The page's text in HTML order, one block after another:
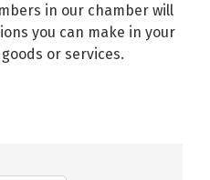
in our chamber will
you can make in your
or services.